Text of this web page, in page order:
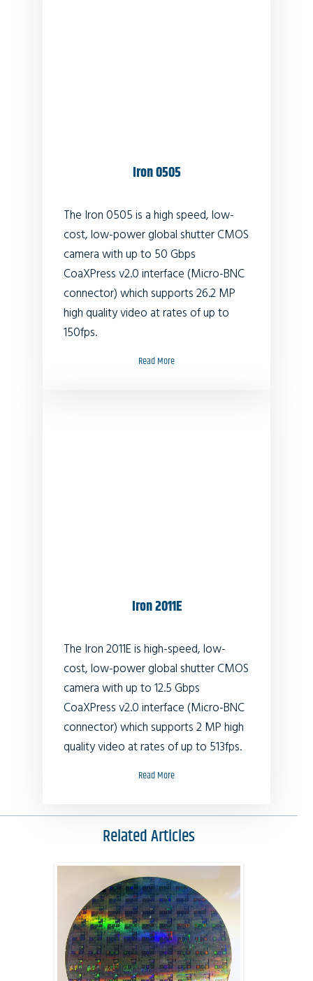
Iron 0505
The Iron 0505 is a high speed, low-
cost, low-power global shutter CMOS
camera with up to 50 Gbps
CoaXPress v2.0 interface (Micro-BNC
connector) which supports26.2MP
high quality video at rates of up to
150fps.
Read More
Iron 2011E
The Iron 2011E is high-speed, low-
cost, low-power global shutter CMOS
camera with up to 12.5 Gbps
CoaXPress v2.0 interface (Micro-BNC
connector) which supports 2 MP high
quality video at rates of up to 513fps.
Read More
Related Articles